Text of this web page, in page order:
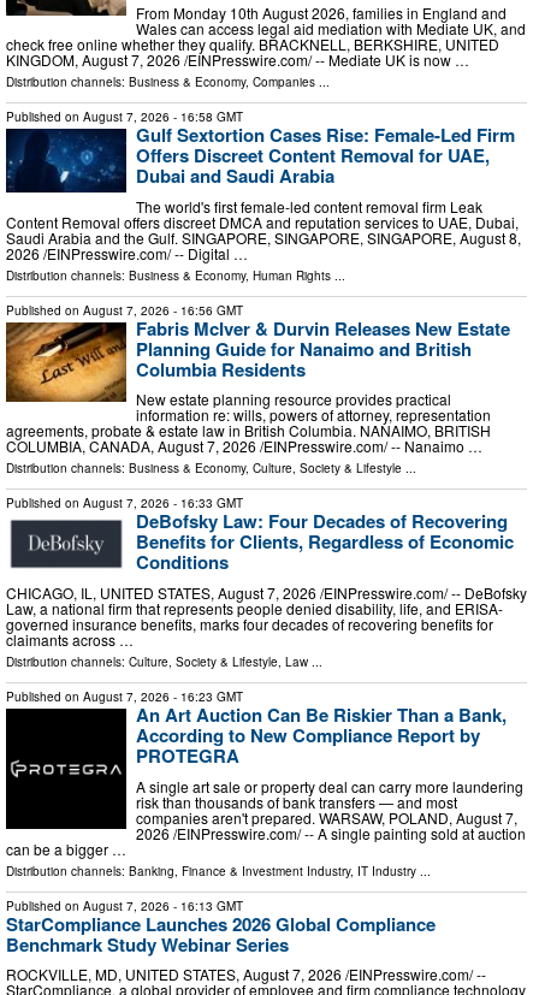
From Monday 10th August 2026, families in England and
Wales can access legal aid mediation with Mediate UK, and
check free online whether they qualify. BRACKNELL, BERKSHIRE, UNITED
KINGDOM, August 7, 2026 /⁨EINPresswire.com⁩/ -- Mediate UK is now …
Distribution channels: Business & Economy, Companies ...
Published on August 7, 2026 - 16:58 GMT
Gulf Sextortion Cases Rise: Female-Led Firm
Offers Discreet Content Removal for UAE,
Dubai and Saudi Arabia
The world's first female-led content removal firm Leak
Content Removal offers discreet DMCA and reputation services to UAE, Dubai,
Saudi Arabia and the Gulf. SINGAPORE, SINGAPORE, SINGAPORE, August 8,
2026 /⁨EINPresswire.com⁩/ -- Digital …
Distribution channels: Business & Economy, Human Rights ...
Published on August 7, 2026 - 16:56 GMT
Fabris McIver & Durvin Releases New Estate
Planning Guide for Nanaimo and British
Columbia Residents
New estate planning resource provides practical
information re: wills, powers of attorney, representation
agreements, probate & estate law in British Columbia. NANAIMO, BRITISH
COLUMBIA, CANADA, August 7, 2026 /⁨EINPresswire.com⁩/ -- Nanaimo …
Distribution channels: Business & Economy, Culture, Society & Lifestyle ...
Published on August 7, 2026 - 16:33 GMT
DeBofsky Law: Four Decades of Recovering
Benefits for Clients, Regardless of Economic
Conditions
CHICAGO, IL, UNITED STATES, August 7, 2026 /⁨EINPresswire.com⁩/ -- DeBofsky
Law, a national firm that represents people denied disability, life, and ERISA-
governed insurance benefits, marks four decades of recovering benefits for
claimants across …
Distribution channels: Culture, Society & Lifestyle, Law ...
Published on August 7, 2026 - 16:23 GMT
An Art Auction Can Be Riskier Than a Bank,
According to New Compliance Report by
PROTEGRA
A single art sale or property deal can carry more laundering
risk than thousands of bank transfers — and most
companies aren't prepared. WARSAW, POLAND, August 7,
2026 /⁨EINPresswire.com⁩/ -- A single painting sold at auction
can be a bigger …
Distribution channels: Banking, Finance & Investment Industry, IT Industry
Published on August 7, 2026 - 16:13 GMT
StarCompliance Launches 2026 Global Compliance
Benchmark Study Webinar Series
ROCKVILLE, MD, UNITED STATES, August 7, 2026 /⁨EINPresswire.com⁩/ --
StarCompliance, a global provider of employee and firm compliance technology